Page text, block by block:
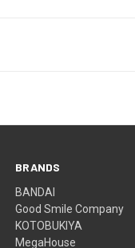
BRANDS
BANDAI
Good Smile Company
KOTOBUKIYA
MegaHouse